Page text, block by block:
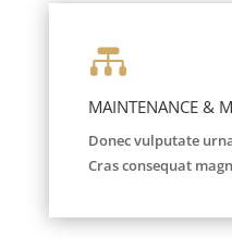

MAINTENANCE &
Donec vulputate
Cras consequat